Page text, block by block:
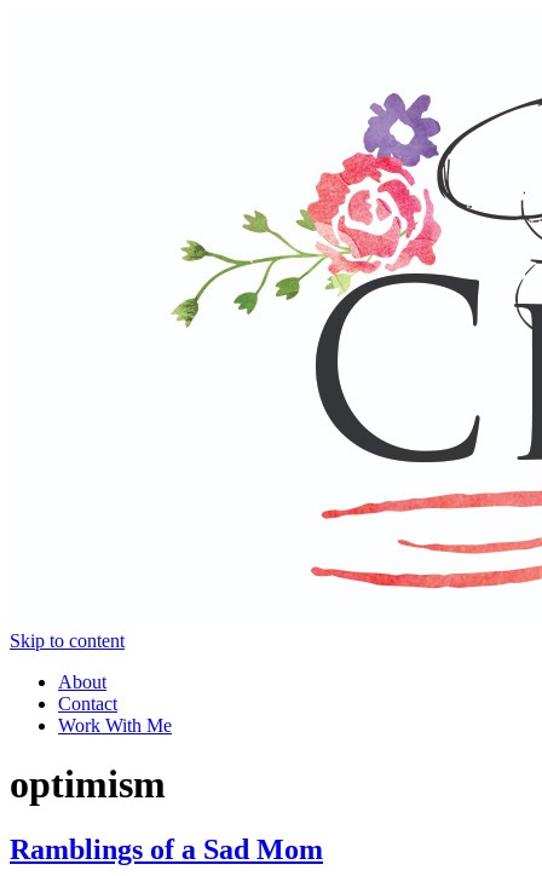
Skip to content
About
Contact
Work With Me
optimism
Ramblings of a Sad Mom